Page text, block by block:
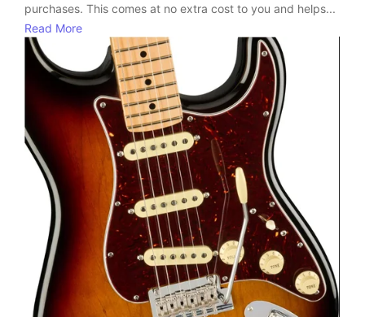
purchases. This comes at no extra cost to you and helps...
Read More